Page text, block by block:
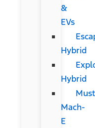
&
EVs
Hybrid
Hybrid
Mach-
E